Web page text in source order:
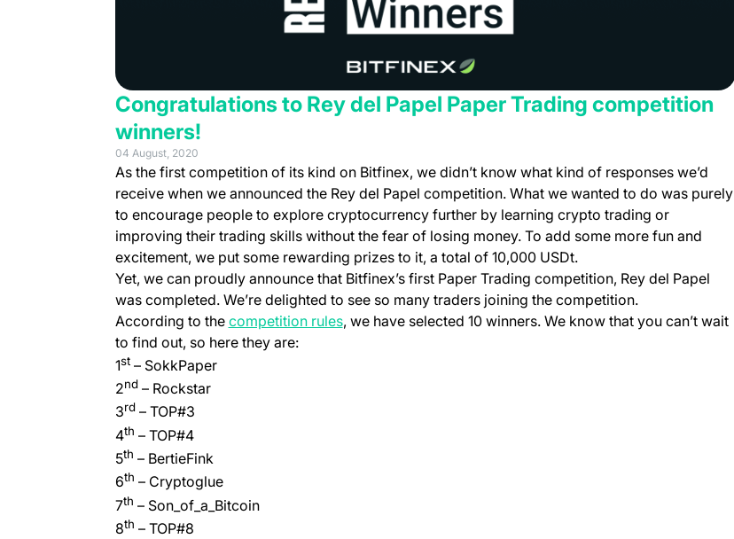
Congratulations to Rey del Papel Paper Trading competition
winners!
04 August, 2020
As the first competition of its kind on Bitfinex, we didn’t know what kind of responses we’d
receive when we announced the Rey del Papel competition. What we wanted to do was purely
to encourage people to explore cryptocurrency further by learning crypto trading or
improving their trading skills without the fear of losing money. To add some more fun and
excitement, we put some rewarding prizes to it, a total of 10,000 USDt.
Yet, we can proudly announce that Bitfinex’s first Paper Trading competition, Rey del Papel
was completed. We’re delighted to see so many traders joining the competition.
According to the competition rules(opens in a new tab)
, we have selected 10 winners. We know that you can’t wait
to find out, so here they are:
1st– SokkPaper
2nd– Rockstar
3rd– TOP#3
4th – TOP#4
5th – BertieFink
6th – Cryptoglue
7th – Son_of_a_Bitcoin
8th – TOP#8